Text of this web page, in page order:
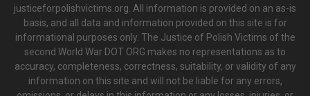
justiceforpolishvictims.org. All information is provided on an as-is
basis, and all data and information provided on this site is for
informational purposes only. The Justice of Polish Victims of the
second World War DOT ORG makes no representations as to
accuracy, completeness, correctness, suitability, or validity of any
information on this site and will not be liable for any errors,